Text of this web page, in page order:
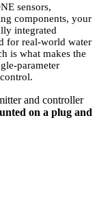
l
s
e
sensors,
components, your
integrated
for real-world water
is what makes the
parameter
and controller
on a plug and